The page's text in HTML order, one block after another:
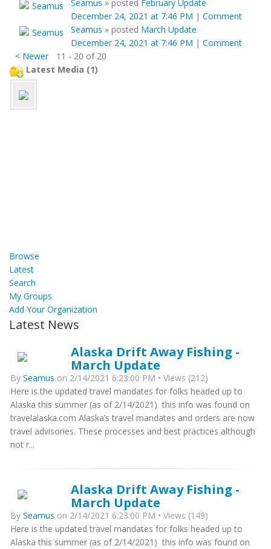
Seamus » posted February Update
December 24, 2021 at 7:46 PM | Comment
Seamus » posted March Update
December 24, 2021 at 7:46 PM | Comment
< Newer
11 - 20 of 20
Latest Media (1)
Browse
Latest
Search
My Groups
Add Your Organization
Latest News
Alaska Drift Away Fishing -
March Update
By Seamus on 2/14/2021 6:23:00 PM • Views (212)
Here is the updated travel mandates for folks headed up to
Alaska this summer (as of 2/14/2021) this info was found on
travelalaska.com Alaska’s travel mandates and orders are now
travel advisories. These processes and best practices although
not r...
Alaska Drift Away Fishing -
March Update
By Seamus on 2/14/2021 6:23:00 PM • Views (149)
Here is the updated travel mandates for folks headed up to
Alaska this summer (as of 2/14/2021) this info was found on